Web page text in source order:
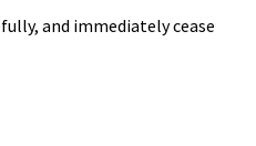
and immediately cease